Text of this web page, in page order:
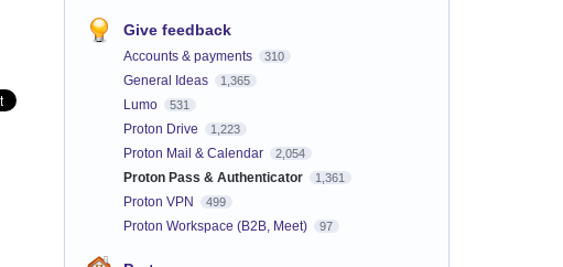
Give feedback
Accounts & payments 310
General Ideas 1,365
Lumo 531
Proton Drive 1,223
Proton Mail & Calendar 2,054
Proton Pass & Authenticator 1,361
Proton VPN 499
Proton Workspace (B2B, Meet) 97